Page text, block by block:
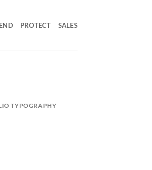
PROTECT SALES
TYPOGRAPHY